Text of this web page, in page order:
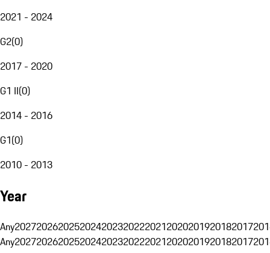
2021 - 2024
G2(0)
2017 - 2020
G1 II(0)
2014 - 2016
G1(0)
2010 - 2013
Year
Any20272026202520242023202220212020201920182017
Any20272026202520242023202220212020201920182017